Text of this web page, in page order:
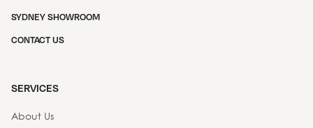
SYDNEY SHOWROOM
CONTACT US
SERVICES
About Us